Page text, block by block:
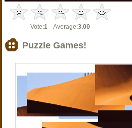
Vote:1 Average:3.00
Puzzle Games!